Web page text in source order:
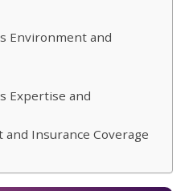
Environment and
Expertise and
Insurance Coverage